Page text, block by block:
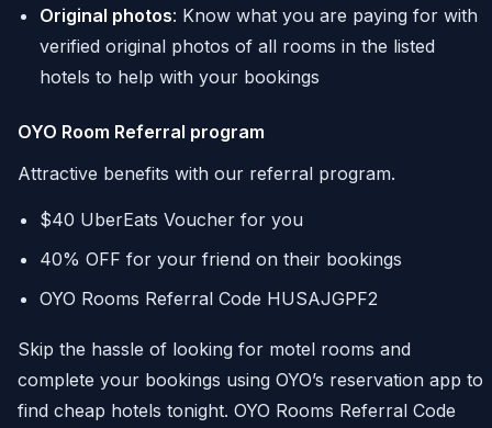
Original photos: Know what you are paying for with
verified original photos of all rooms in the listed
hotels to help with your bookings
OYO Room Referral program
Attractive benefits with our referral program.
$40 UberEats Voucher for you
40% OFF for your friend on their bookings
OYO Rooms Referral Code HUSAJGPF2
Skip the hassle of looking for motel rooms and
complete your bookings using OYO’s reservation app to
find cheap hotels tonight. OYO Rooms Referral Code